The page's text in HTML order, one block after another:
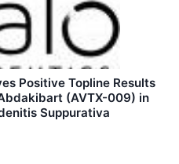
Positive Topline Results
(AVTX-009) in
Suppurativa